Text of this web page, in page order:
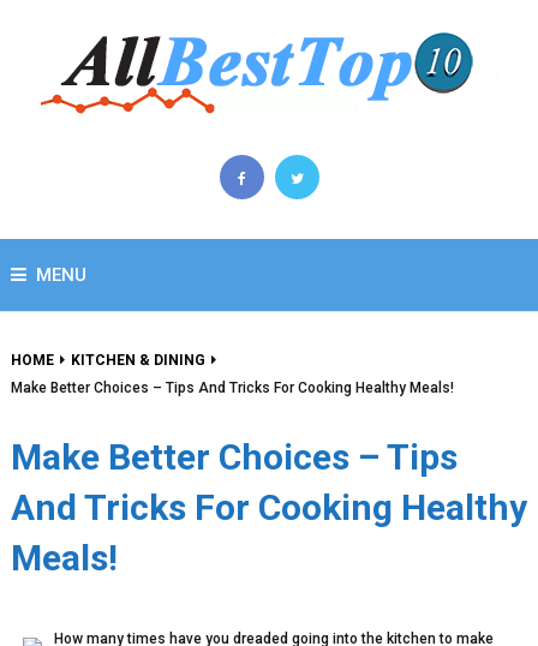
MENU
HOME
KITCHEN & DINING
Make Better Choices – Tips And Tricks For Cooking Healthy Meals!
Make Better Choices – Tips
And Tricks For Cooking Healthy
Meals!
How many times have you dreaded going into the kitchen to make